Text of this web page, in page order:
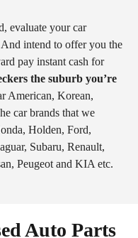
evaluate your car
intend to offer you the
pay instant cash for
the suburb you’re
American, Korean,
car brands that we
Holden, Ford,
Subaru, Renault,
Peugeot and KIA etc.
Auto Parts